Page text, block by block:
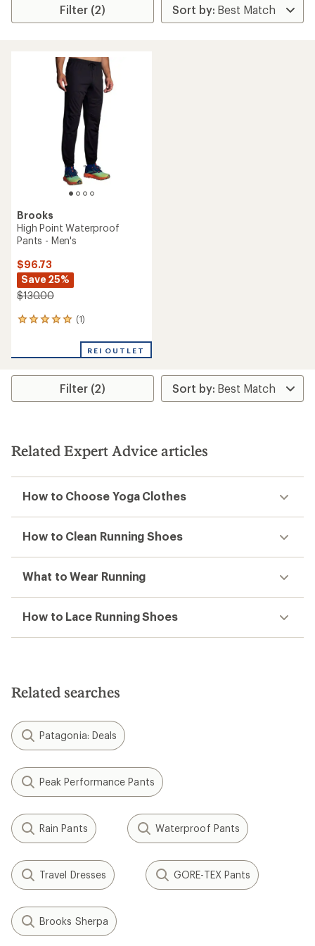
Filter (2)
Brooks
High Point Waterproof
Pants - Men's
$96.73
Save 25%
$130.00
(1)
1
an
rating
5.0
stars
REI OUTLET
Filter (2)
Related Expert Advice articles
How to Choose Yoga Clothes
How to Clean Running Shoes
What to Wear Running
How to Lace Running Shoes
Related searches
Patagonia: Deals
Peak Performance Pants
Rain Pants Waterproof Pants
Travel Dresses GORE-TEX Pants
Brooks Sherpa